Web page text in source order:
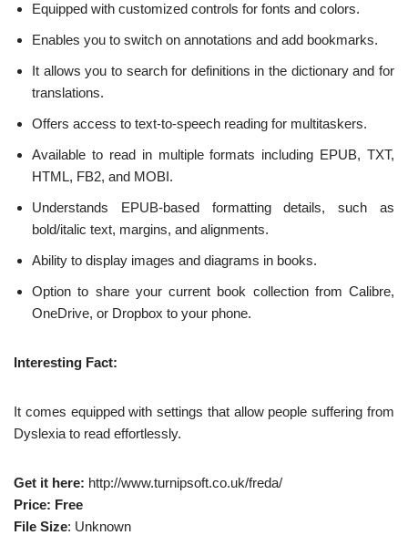
Equipped with customized controls for fonts and colors.
Enables you to switch on annotations and add bookmarks.
It allows you to search for definitions in the dictionary and for
translations.
Offers access to text-to-speech reading for multitaskers.
Available to read in multiple formats including EPUB, TXT,
HTML, FB2, and MOBI.
Understands EPUB-based formatting details, such as
bold/italic text, margins, and alignments.
Ability to display images and diagrams in books.
Option to share your current book collection from Calibre,
OneDrive, or Dropbox to your phone.
Interesting Fact:
It comes equipped with settings that allow people suffering from
Dyslexia to read effortlessly.
Get it here: http://www.turnipsoft.co.uk/freda/
Price: Free
File Size: Unknown